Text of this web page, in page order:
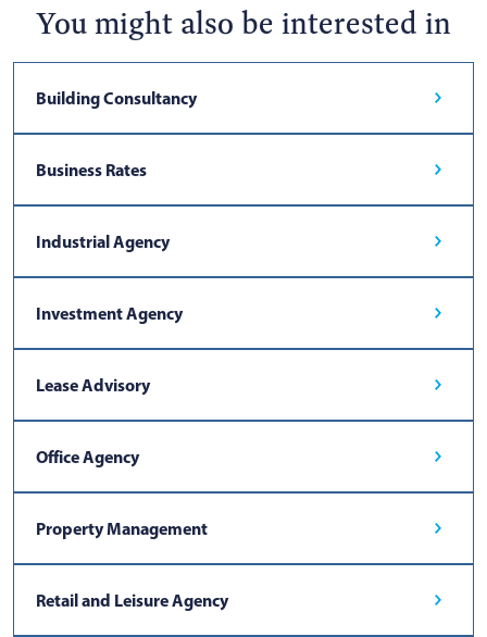
You might also be interested in
Building Consultancy
Business Rates
Industrial Agency
Investment Agency
Lease Advisory
Office Agency
Property Management
Retail and Leisure Agency